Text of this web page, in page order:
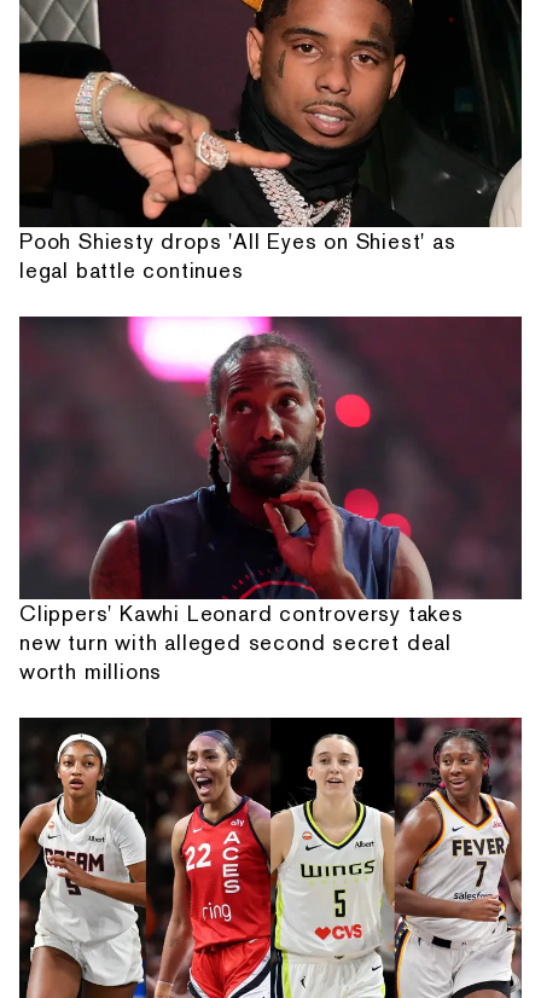
Pooh Shiesty drops 'All Eyes on Shiest' as
legal battle continues
Clippers' Kawhi Leonard controversy takes
new turn with alleged second secret deal
worth millions